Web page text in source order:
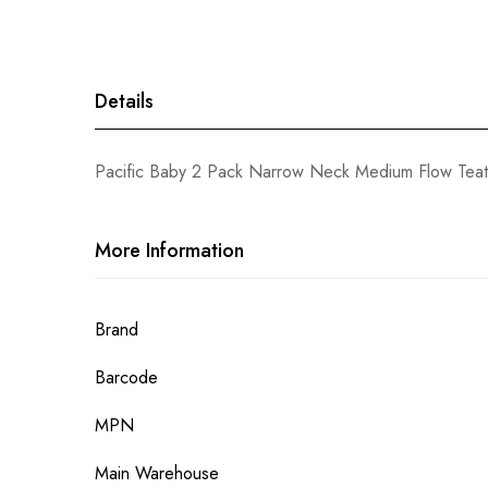
Details
Pacific Baby 2 Pack Narrow Neck Medium Flow
More Information
More
Brand
Barcode
MPN
Main Warehouse